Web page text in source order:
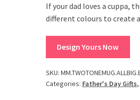
If your dad loves a cuppa,
different colours to create
Design Yours Now
SKU:
Categories: Father's Day Gifts,